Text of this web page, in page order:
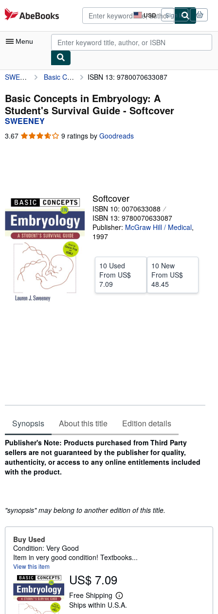
Skip to main content
AbeBooks.com USD
Site
shopping
preferences
Sign in
Menu
My Account
My Purchases
Advanced Search
Sellers
Start Selling
Help
SWEENEY Basic Concepts in Embryology: A Student's Survival Guide ISBN 13: 9780070633087
Basic Concepts in Embryology: A
Student's Survival Guide - Softcover
SWEENEY
3.67 3.67
9 ratings by Goodreads
Softcover
ISBN 10: 0070633088
ISBN 13: 9780070633087
Publisher: McGraw Hill / Medical,
1997
10 Used
From US$
7.09
10 New
From US$
48.45
Synopsis About this title Edition details
Synopsis
Publisher's Note: Products purchased from Third Party
sellers are not guaranteed by the publisher for quality,
authenticity, or access to any online entitlements included
with the product.
"synopsis" may belong to another edition of this title.
Buy Used
Condition: Very Good
Item in very good condition! Textbooks...
View this item
US$ 7.09
Free Shipping
L
e
Ships within U.S.A.